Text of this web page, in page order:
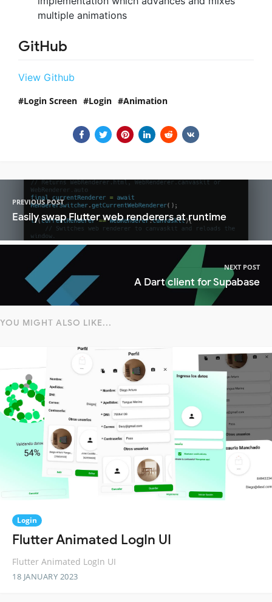
multiple animations
GitHub
View Github
Login Screen Login Animation
PREVIOUS POST
Easily swap Flutter web renderers at runtime
NEXT POST
A Dart client for Supabase
YOU MIGHT ALSO LIKE...
Login
Flutter Animated LogIn UI
Flutter Animated LogIn UI
18 JANUARY 2023